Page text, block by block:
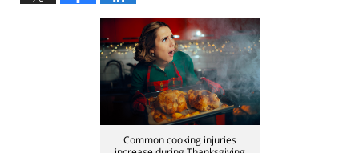
Common cooking injuries